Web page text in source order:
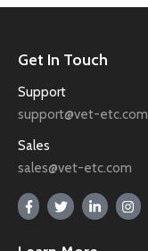
Get In Touch
Support
support@vet-etc.com
Sales
sales@vet-etc.com